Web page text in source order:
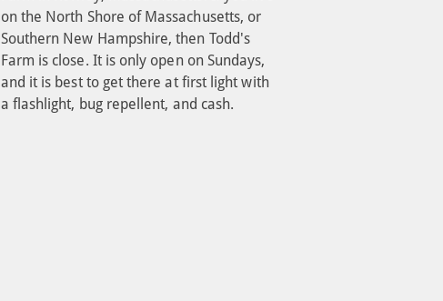
on the North Shore of Massachusetts, or
Southern New Hampshire, then Todd's
Farm is close. It is only open on Sundays,
and it is best to get there at first light with
a flashlight, bug repellent, and cash.